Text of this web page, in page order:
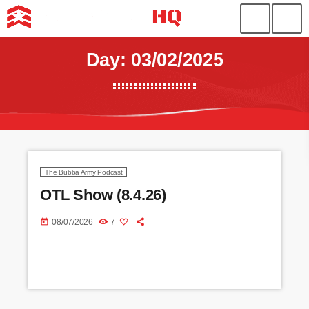
Day: 03/02/2025
The Bubba Army Podcast
OTL Show (8.4.26)
today 08/07/2026 7